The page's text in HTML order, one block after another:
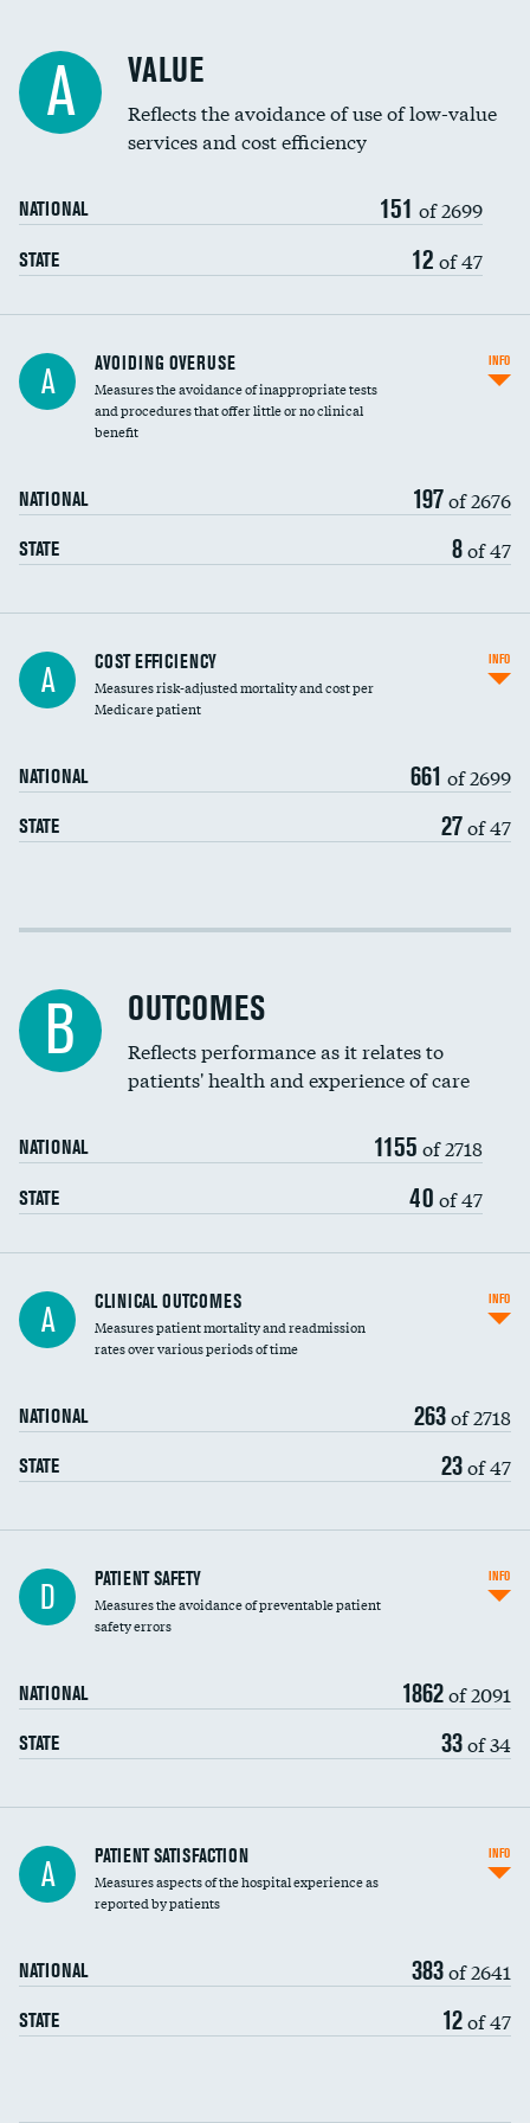
Education inclusivity
A VALUE
Reflects the avoidance of use of low-value
services and cost efficiency
NATIONAL 151 of 2699
STATE 12 of 47
A AVOIDING OVERUSE
Measures the avoidance of inappropriate tests
and procedures that offer little or no clinical
benefit
NATIONAL 197of 2676
STATE 8of 47
INFO
Knee arthroscopy
Carotid endarterectomy
Spinal fusion and/or laminectomies
Coronary artery stenting
Renal artery stenting
Head imaging for fainting
Vertebroplasty
A COST EFFICIENCY
Measures risk-adjusted mortality and cost per
Medicare patient
NATIONAL 661 of 2699
STATE 27of 47
INFO
Cost efficiency at 30 days
B OUTCOMES
Reflects performance as it relates to
patients' health and experience of care
NATIONAL 1155 of 2718
STATE 40 of 47
A CLINICAL OUTCOMES
Measures patient mortality and readmission
rates over various periods of time
NATIONAL 263of 2718
STATE 23of 47
INFO
In-hospital mortality
30-day mortality
D PATIENT SAFETY
Measures the avoidance of preventable patient
safety errors
NATIONAL 1862of 2091
STATE 33of 34
INFO
Central line-associated bloodstream infections
(CLABSI)
Catheter-associated urinary tract infections
Surgical site infection: Major colon surgery
Methicillin-resistant Staphylococcus aureus
(MRSA)
DATA UNAVAILABLE
A PATIENT SATISFACTION
Measures aspects of the hospital experience as
reported by patients
NATIONAL 383of 2641
STATE 12of 47
INFO